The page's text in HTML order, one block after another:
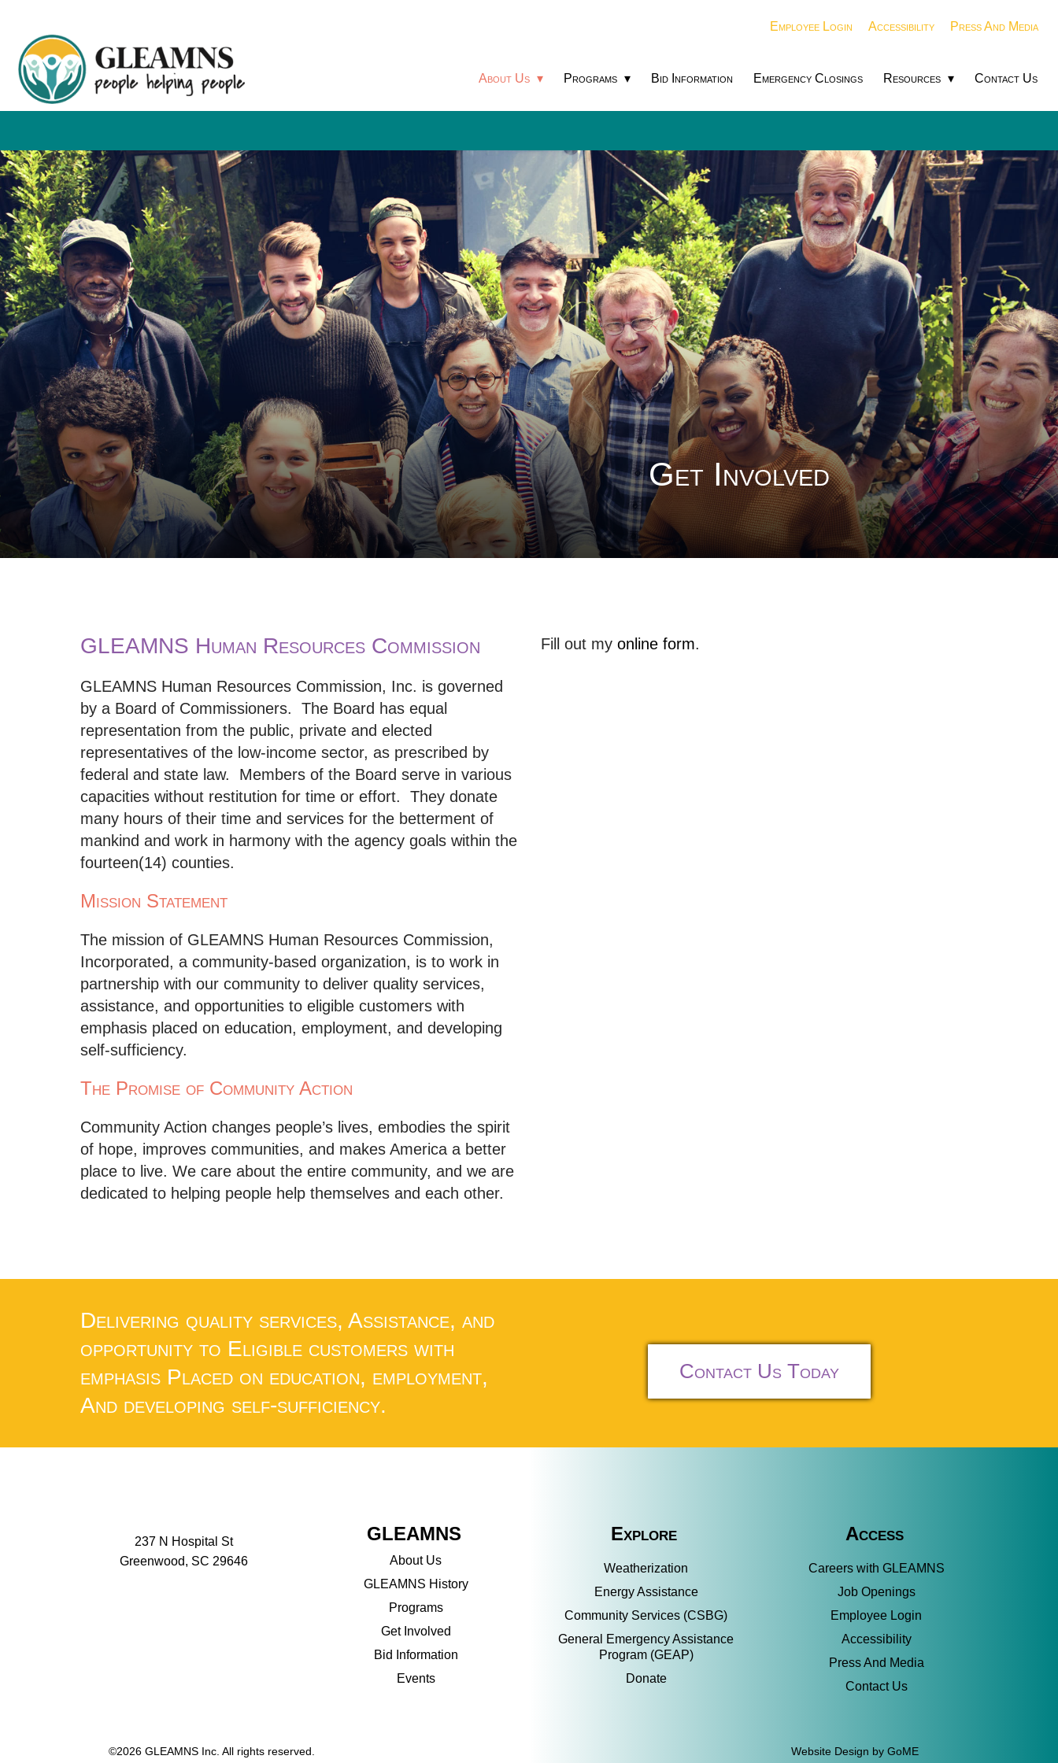
Employee Login Accessibility Press And Media
About Us Programs Bid Information Emergency Closings Resources Contact Us
Get Involved
GLEAMNS Human Resources Commission
GLEAMNS Human Resources Commission, Inc. is governed
by a Board of Commissioners. The Board has equal
representation from the public, private and elected
representatives of the low-income sector, as prescribed by
federal and state law. Members of the Board serve in various
capacities without restitution for time or effort. They donate
many hours of their time and services for the betterment of
mankind and work in harmony with the agency goals within the
fourteen(14) counties.
Mission Statement
The mission of GLEAMNS Human Resources Commission,
Incorporated, a community-based organization, is to work in
partnership with our community to deliver quality services,
assistance, and opportunities to eligible customers with
emphasis placed on education, employment, and developing
self-sufficiency.
The Promise of Community Action
Community Action changes people’s lives, embodies the spirit
of hope, improves communities, and makes America a better
place to live. We care about the entire community, and we are
dedicated to helping people help themselves and each other.
Fill out my online form.
Delivering quality services, Assistance, and
opportunity to Eligible customers with
emphasis Placed on education, employment,
And developing self-sufficiency.
Contact Us Today
237 N Hospital St
Greenwood, SC 29646
GLEAMNS
About Us
GLEAMNS History
Programs
Get Involved
Bid Information
Events
Explore
Weatherization
Energy Assistance
Community Services (CSBG)
General Emergency Assistance
Program (GEAP)
Donate
Access
Careers with GLEAMNS
Job Openings
Employee Login
Accessibility
Press And Media
Contact Us
©2026 GLEAMNS Inc. All rights reserved. Website Design by GoME